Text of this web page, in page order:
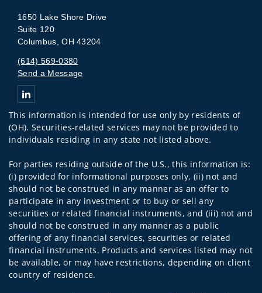
1650 Lake Shore Drive
Suite 120
Columbus, OH 43204
(614) 569-0380
Send a Message
Connect with The Arlington Group
This information is intended for use only by residents of
(OH). Securities-related services may not be provided to
individuals residing in any state not listed above.
For parties residing outside of the U.S., this information is:
(i) provided for informational purposes only, (ii) not and
should not be construed in any manner as an offer to
participate in any investment or to buy or sell any
securities or related financial instruments, and (iii) not and
should not be construed in any manner as a public
offering of any financial services, securities or related
financial instruments. Products and services listed may not
be available, or may have restrictions, depending on client
country of residence.